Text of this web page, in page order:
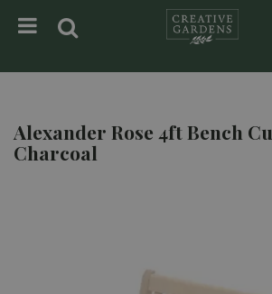
Alexander Rose 4ft Bench
Charcoal